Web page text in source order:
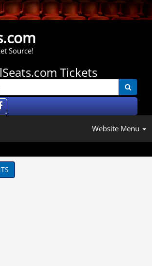
Source!
Tickets
Website Menu